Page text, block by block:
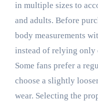
in multiple sizes to
and adults. Before
body measurements
instead of relying only
Some fans prefer a
choose a slightly
wear. Selecting the